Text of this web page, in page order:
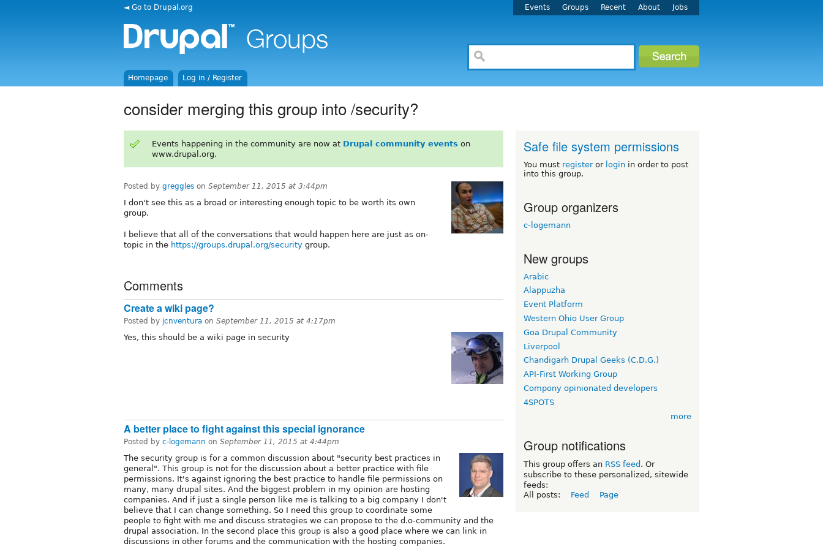
◄ Go to Drupal.org Events Groups Recent About Jobs
Homepage Log in / Register
consider merging this group into /security?
Events happening in the community are now at Drupal community events on
www.drupal.org.
Posted by greggles on September 11, 2015 at 3:44pm
I don't see this as a broad or interesting enough topic to be worth its own
group.
I believe that all of the conversations that would happen here are just as on-
topic in the https://groups.drupal.org/security group.
Comments
Create a wiki page?
Posted by jcnventura on September 11, 2015 at 4:17pm
Yes, this should be a wiki page in security
A better place to fight against this special ignorance
Posted by c-logemann on September 11, 2015 at 4:44pm
The security group is for a common discussion about "security best practices in
general". This group is not for the discussion about a better practice with file
permissions. It's against ignoring the best practice to handle file permissions on
many, many drupal sites. And the biggest problem in my opinion are hosting
companies. And if just a single person like me is talking to a big company I don't
believe that I can change something. So I need this group to coordinate some
people to fight with me and discuss strategies we can propose to the d.o-community and the
drupal association. In the second place this group is also a good place where we can link in
discussions in other forums and the communication with the hosting companies.
Safe file system permissions
You must registeror login in order to post
into this group.
Group organizers
c-logemann
New groups
Arabic
Alappuzha
Event Platform
Western Ohio User Group
Goa Drupal Community
Liverpool
Chandigarh Drupal Geeks (C.D.G.)
API-First Working Group
Compony opinionated developers
4SPOTS
more
Group notifications
This group offers an RSS feed . Or
subscribe to these personalized, sitewide
feeds:
All posts:
Feed Page